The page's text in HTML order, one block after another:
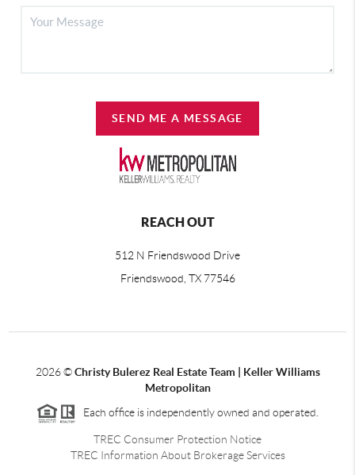
SEND ME A MESSAGE
REACH OUT
512 N Friendswood Drive
Friendswood, TX 77546
2026©Christy Bulerez Real Estate Team | Keller Williams
Metropolitan
Each office is independently owned and operated.
TREC Consumer Protection Notice
TREC Information About Brokerage Services